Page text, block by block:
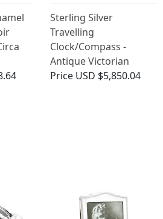
Sterling Silver
Travelling
Clock/Compass -
Antique Victorian
Price USD $5,850.04